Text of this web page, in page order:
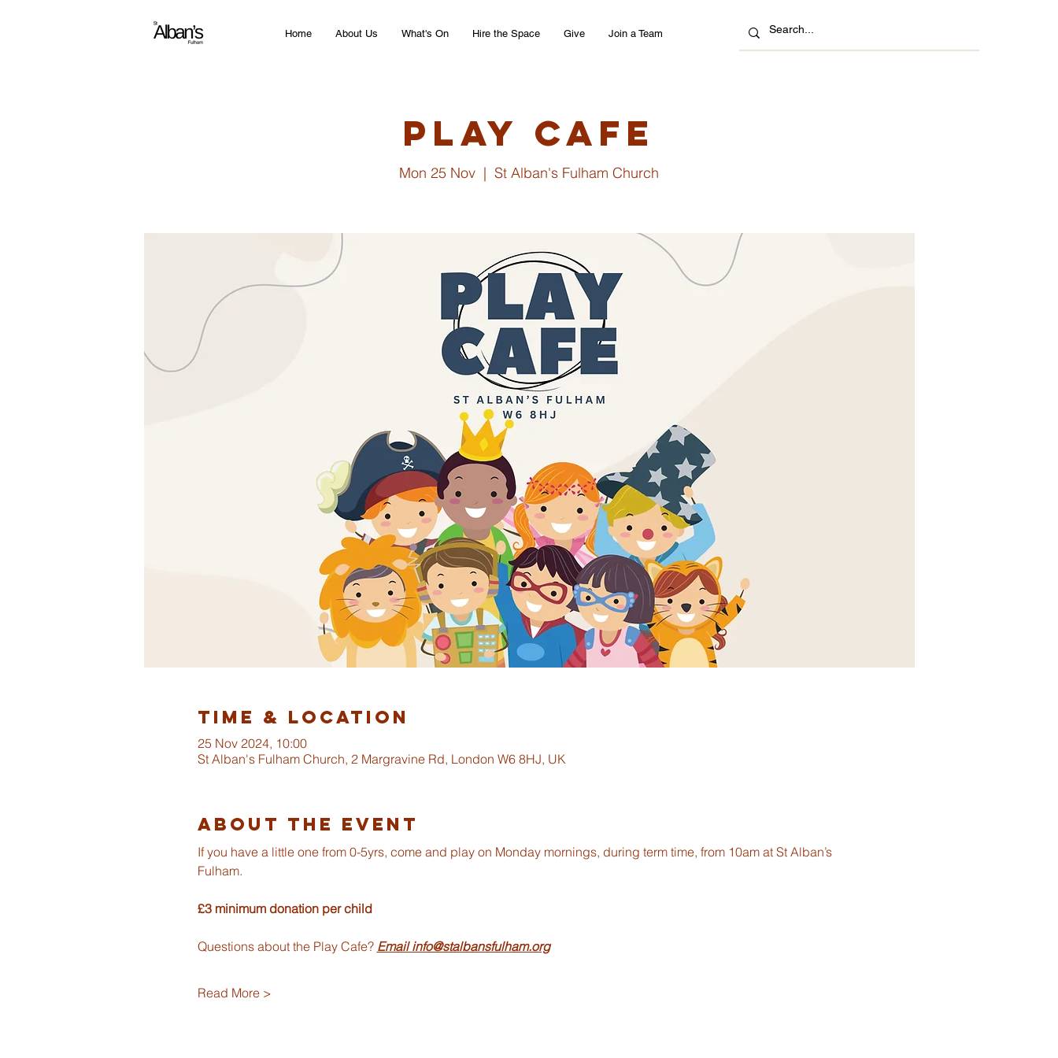
Home About Us What's On Hire the Space Give Join a Team
Play Cafe
Mon 25 Nov
  |
St Alban's Fulham Church
Time & Location
25 Nov 2024, 10:00
St Alban's Fulham Church, 2 Margravine Rd, London W6 8HJ, UK
About The Event
If you have a little one from 0-5yrs, come and play on Monday mornings, during term time, from 10am at St Alban’s
Fulham.
£3 minimum donation per child
Questions about the Play Cafe? Email info@stalbansfulham.org
Read More >